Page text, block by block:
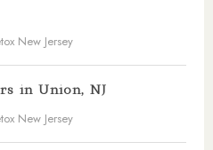
New Jersey
in Union, NJ
New Jersey